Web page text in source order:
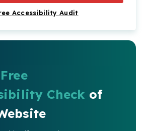
Accessibility Audit
Free
Check of